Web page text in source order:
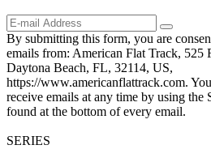
By submitting this form, you are
emails from: American Flat Track, 525
Daytona Beach, FL, 32114, US,
https://www.americanflattrack.com.
receive emails at any time by using
found at the bottom of every email.
SERIES